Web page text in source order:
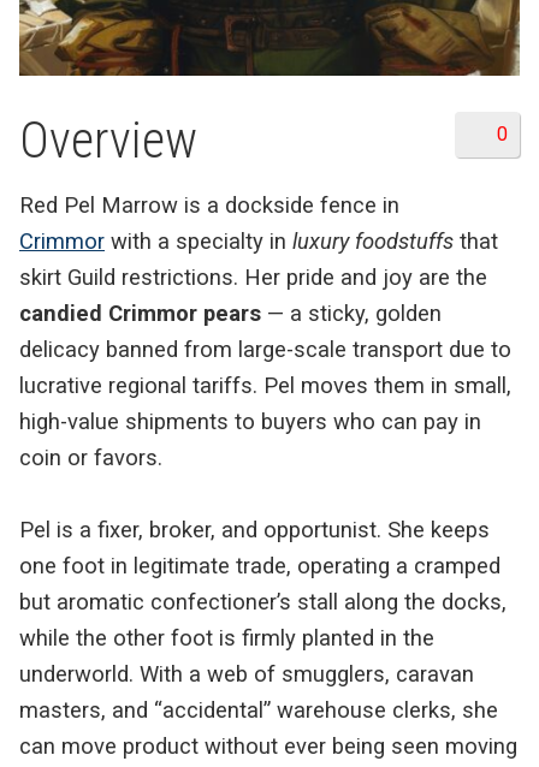
0
Overview
Red Pel Marrow is a dockside fence in
Crimmor with a specialty in luxury foodstuffs that
skirt Guild restrictions. Her pride and joy are the
candied Crimmor pears — a sticky, golden
delicacy banned from large-scale transport due to
lucrative regional tariffs. Pel moves them in small,
high-value shipments to buyers who can pay in
coin or favors.
Pel is a fixer, broker, and opportunist. She keeps
one foot in legitimate trade, operating a cramped
but aromatic confectioner’s stall along the docks,
while the other foot is firmly planted in the
underworld. With a web of smugglers, caravan
masters, and “accidental” warehouse clerks, she
can move product without ever being seen moving